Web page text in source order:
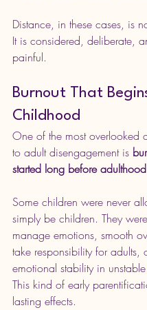
Distance, in these cases, is
It is considered, deliberate,
painful.
Burnout That
Childhood
One of the most overlooked
to adult disengagement is
started long before adulthood
Some children were never
simply be children. They
manage emotions, smooth
take responsibility for adults,
emotional stability in
This kind of early
lasting effects.